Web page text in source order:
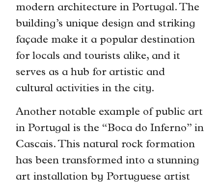
modern architecture in Portugal. The
building’s unique design and striking
façade make it a popular destination
for locals and tourists alike, and it
serves as a hub for artistic and
cultural activities in the city.
Another notable example of public art
in Portugal is the “Boca do Inferno” in
Cascais. This natural rock formation
has been transformed into a stunning
art installation by Portuguese artist